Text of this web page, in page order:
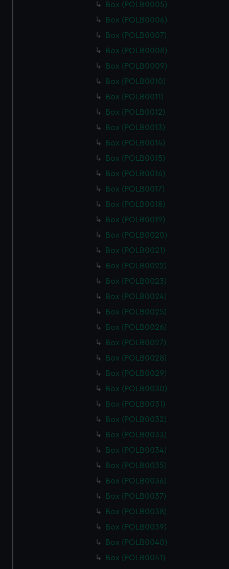
Box (POLB0005)
Box (POLB0006)
Box (POLB0007)
Box (POLB0008)
Box (POLB0009)
Box (POLB0010)
Box (POLB0011)
Box (POLB0012)
Box (POLB0013)
Box (POLB0014)
Box (POLB0015)
Box (POLB0016)
Box (POLB0017)
Box (POLB0018)
Box (POLB0019)
Box (POLB0020)
Box (POLB0021)
Box (POLB0022)
Box (POLB0023)
Box (POLB0024)
Box (POLB0025)
Box (POLB0026)
Box (POLB0027)
Box (POLB0028)
Box (POLB0029)
Box (POLB0030)
Box (POLB0031)
Box (POLB0032)
Box (POLB0033)
Box (POLB0034)
Box (POLB0035)
Box (POLB0036)
Box (POLB0037)
Box (POLB0038)
Box (POLB0039)
Box (POLB0040)
Box (POLB0041)